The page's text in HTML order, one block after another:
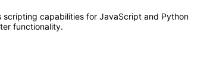
capabilities for JavaScript and Python
functionality.